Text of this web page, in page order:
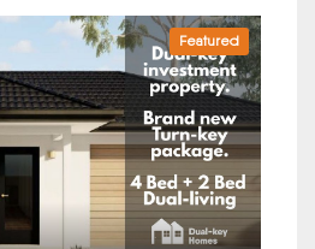
Featured